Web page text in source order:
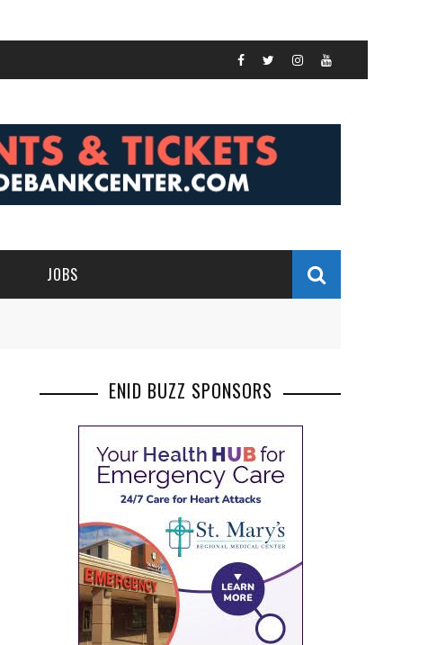
JOBS
ENID BUZZ SPONSORS